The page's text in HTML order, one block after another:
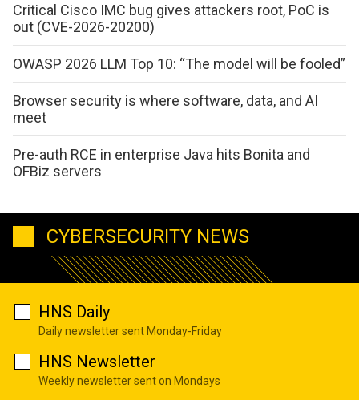
Critical Cisco IMC bug gives attackers root, PoC is
out (CVE-2026-20200)
OWASP 2026 LLM Top 10: “The model will be fooled”
Browser security is where software, data, and AI
meet
Pre-auth RCE in enterprise Java hits Bonita and
OFBiz servers
CYBERSECURITY NEWS
HNS Daily
Daily newsletter sent Monday-Friday
HNS Newsletter
Weekly newsletter sent on Mondays